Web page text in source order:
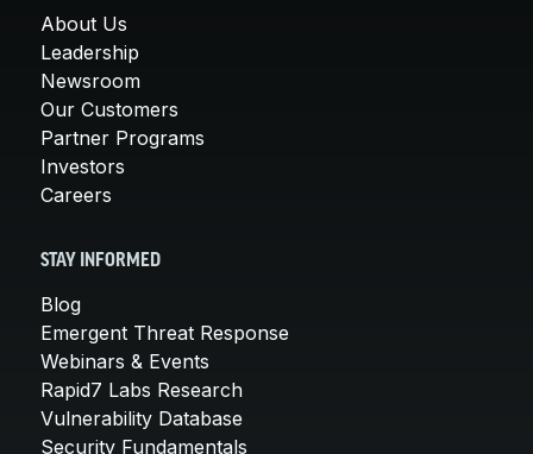
About Us
Leadership
Newsroom
Our Customers
Partner Programs
Investors
Careers
STAY INFORMED
Blog
Emergent Threat Response
Webinars & Events
Rapid7 Labs Research
Vulnerability Database
Security Fundamentals